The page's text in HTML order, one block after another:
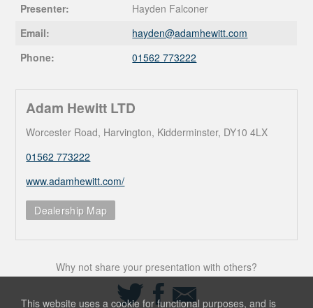
Presenter:
Hayden Falconer
Email:
hayden@adamhewitt.com
Phone:
01562 773222
Adam Hewitt LTD
Worcester Road, Harvington, Kidderminster, DY10 4LX
01562 773222
www.adamhewitt.com/
Dealership Map
Why not share your presentation with others?
Share
on
Twitter
Share
on
Facebook
Share
Email
This website uses a cookie for functional purposes, and is